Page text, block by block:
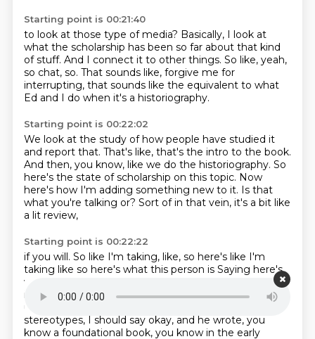
Starting point is 00:21:40
to look at those type of media? Basically, I look at
what the scholarship has been so far about that kind
of stuff. And I connect it to other things. So like, yeah,
so chat, so. That sounds like, forgive me for
interrupting, that sounds like the equivalent to what
Ed and I do when it's a historiography.
Starting point is 00:22:02
We look at the study of how people have studied it
and report that. That's like, that's the intro to the book.
And then, you know, like we do the historiography. So
here's the state of scholarship on this topic. Now
here's how I'm adding something new to it. Is that
what you're talking or? Sort of in that vein, it's a bit like
a lit review,
Starting point is 00:22:22
if you will. So like I'm taking, like, so here's like I'm
taking like so here's what this person is Saying here's
what this person is saying
so for example one of them
is
Charles Ramirez Berg is like the name for
understanding
stereotypes, I should say okay, and he wrote, you
know a foundational book, you know in the early